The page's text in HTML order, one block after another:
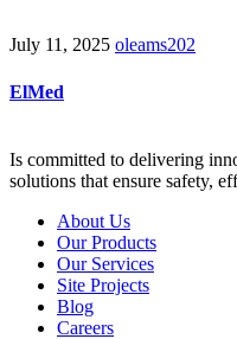
July 11, 2025 oleams202
ElMed
Is committed to delivering
solutions that ensure safety,
About Us
Our Products
Our Services
Site Projects
Blog
Careers